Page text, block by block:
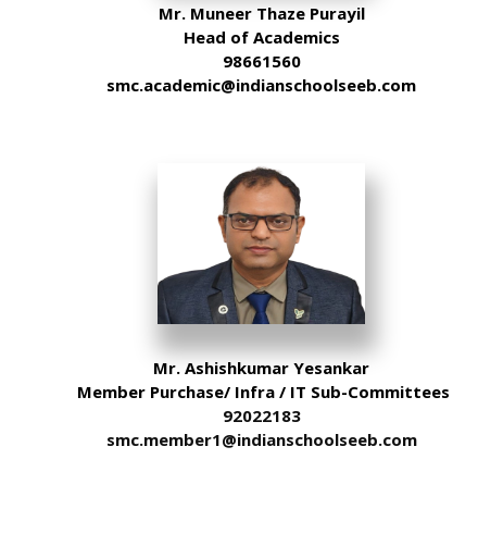
Mr. Muneer Thaze Purayil
Head of Academics
98661560
smc.academic@indianschoolseeb.com
Mr. Ashishkumar Yesankar
Member Purchase/ Infra / IT Sub-Committees
92022183
smc.member1@indianschoolseeb.com